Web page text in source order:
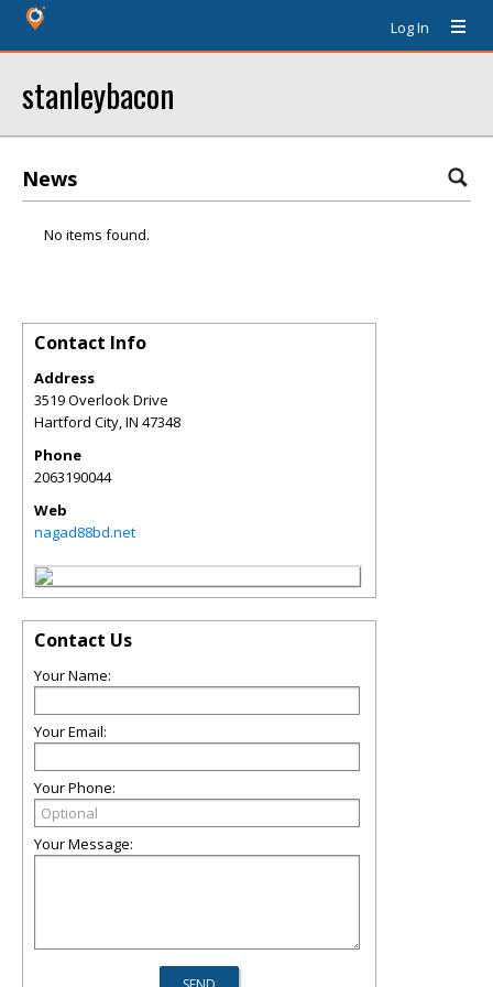
Log In
stanleybacon
News
No items found.
Contact Info
Address
3519 Overlook Drive
Hartford City,IN 47348
Phone
2063190044
Web
nagad88bd.net
Contact Us
Your Name:
Your Email:
Your Phone:
Your Message: